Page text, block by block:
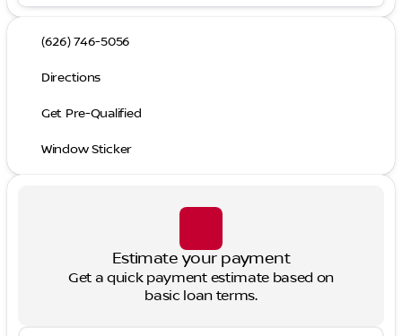
(626) 746-5056
Directions
Get Pre-Qualified
Window Sticker
Estimate your payment
Get a quick payment estimate based on
basic loan terms.